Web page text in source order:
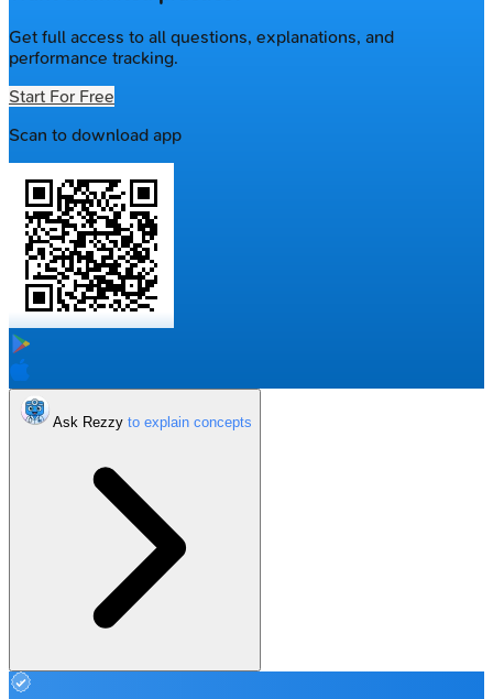
Get full access to all questions, explanations, and
performance tracking.
Start For Free
Scan to download app
Ask Rezzy